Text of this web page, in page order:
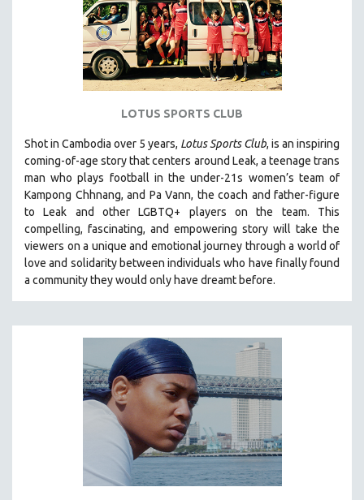
LOTUS SPORTS CLUB
Shot in Cambodia over 5 years, Lotus Sports Club, is an inspiring
coming-of-age story that centers around Leak, a teenage trans
man who plays football in the under-21s women’s team of
Kampong Chhnang, and Pa Vann, the coach and father-figure
to Leak and other LGBTQ+ players on the team. This
compelling, fascinating, and empowering story will take the
viewers on a unique and emotional journey through a world of
love and solidarity between individuals who have finally found
a community they would only have dreamt before.